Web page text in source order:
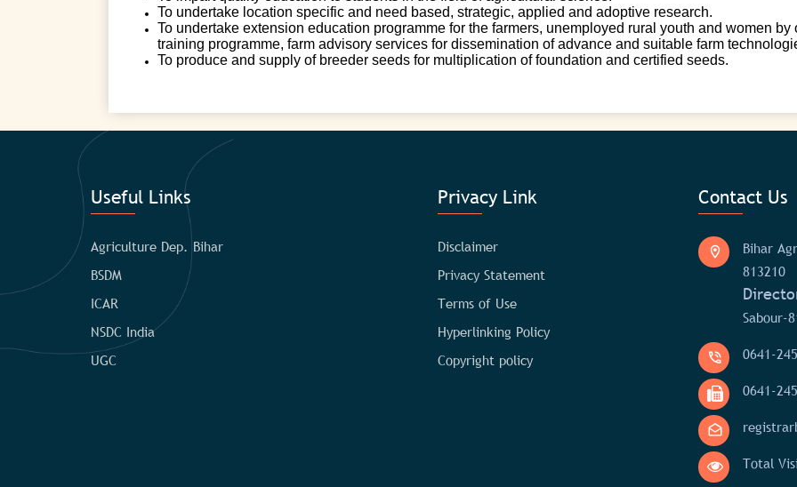
To undertake location specific and need based, strategic, applied and adoptive research.
To undertake extension education programme for the farmers, unemployed rural youth and women
training programme, farm advisory services for dissemination of advance and suitable farm
To produce and supply of breeder seeds for multiplication of foundation and certified seeds.
Useful Links
Agriculture Dep. Bihar
BSDM
ICAR
NSDC India
UGC
Privacy Link
Disclaimer
Privacy Statement
Terms of Use
Hyperlinking Policy
Copyright policy
Contact Us
Bihar
813210
Sabour-
0641-
0641-
Total